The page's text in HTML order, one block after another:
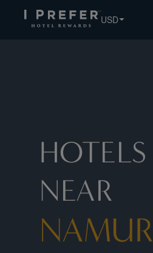
USD
HOTELS
NEAR
NAMUR